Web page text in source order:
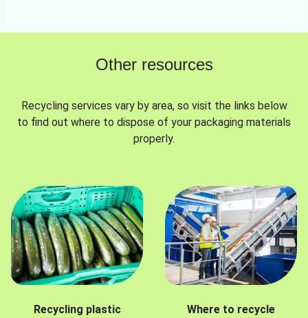
Other resources
Recycling services vary by area, so visit the links below
to find out where to dispose of your packaging materials
properly.
Recycling plastic
Where to recycle